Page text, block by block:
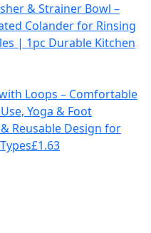
& Strainer Bowl –
Colander for Rinsing
| 1pc Durable Kitchen
Loops – Comfortable
Yoga & Foot
Reusable Design for
£1.63